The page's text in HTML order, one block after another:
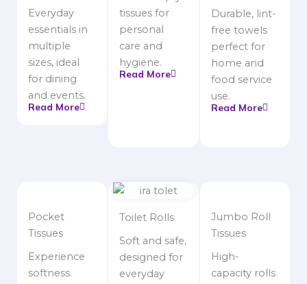
Everyday
essentials in
multiple
sizes, ideal
for dining
and events.
Read More
tissues for
personal
care and
hygiene.
Read More
Durable, lint-
free towels
perfect for
home and
food service
use.
Read More
Pocket
Tissues
Experience
softness.
Toilet Rolls
Soft and safe,
designed for
everyday
Jumbo Roll
Tissues
High-
capacity rolls